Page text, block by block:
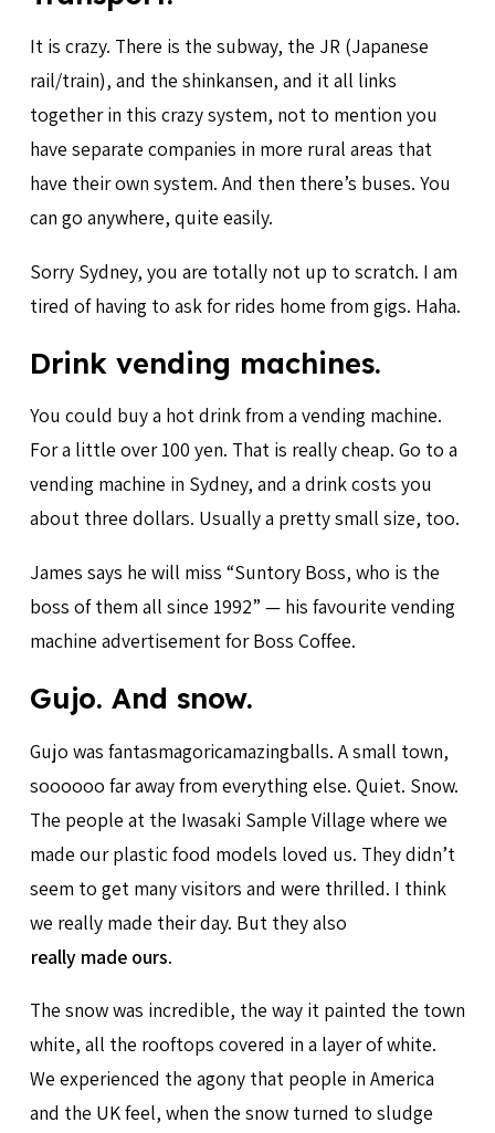
It is crazy. There is the subway, the JR (Japanese
rail/train), and the shinkansen, and it all links
together in this crazy system, not to mention you
have separate companies in more rural areas that
have their own system. And then there’s buses. You
can go anywhere, quite easily.
Sorry Sydney, you are totally not up to scratch. I am
tired of having to ask for rides home from gigs. Haha.
Drink vending machines.
You could buy a hot drink from a vending machine.
For a little over 100 yen. That is really cheap. Go to a
vending machine in Sydney, and a drink costs you
about three dollars. Usually a pretty small size, too.
James says he will miss “Suntory Boss, who is the
boss of them all since 1992” — his favourite vending
machine advertisement for Boss Coffee.
Gujo. And snow.
Gujo was fantasmagoricamazingballs. A small town,
soooooo far away from everything else. Quiet. Snow.
The people at the Iwasaki Sample Village where we
made our plastic food models loved us. They didn’t
seem to get many visitors and were thrilled. I think
we really made their day. But they also
really made ours.
The snow was incredible, the way it painted the town
white, all the rooftops covered in a layer of white.
We experienced the agony that people in America
and the UK feel, when the snow turned to sludge